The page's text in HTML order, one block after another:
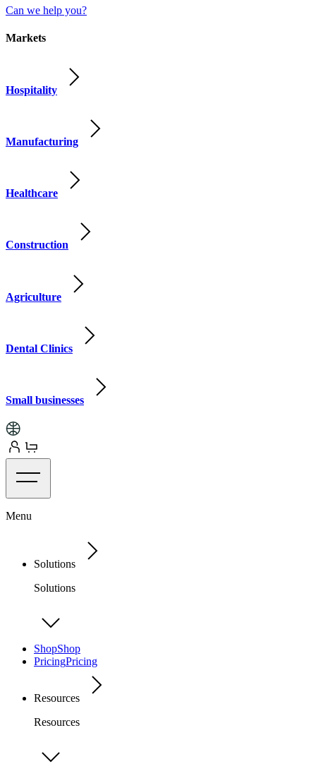
Can we help you?
Markets
Hospitality
Manufacturing
Healthcare
Construction
Agriculture
Dental Clinics
Small businesses
Menu
Solutions
Solutions
ShopShop
PricingPricing
Resources
Resources